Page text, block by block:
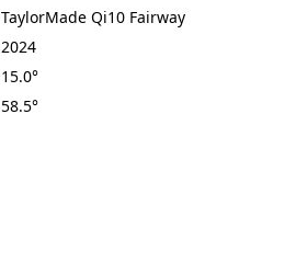
TaylorMade Qi10 Fairway
2024
15.0°
58.5°